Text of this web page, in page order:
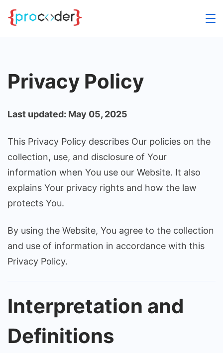
Skip
Privacy Policy
Last updated: May 05, 2025
This Privacy Policy describes Our policies on the
collection, use, and disclosure of Your
information when You use our Website. It also
explains Your privacy rights and how the law
protects You.
By using the Website, You agree to the collection
and use of information in accordance with this
Privacy Policy.
Interpretation and
Definitions